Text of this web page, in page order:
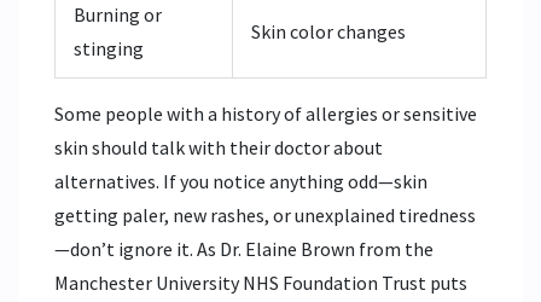
Burning or
stinging
Skin color changes
Some people with a history of allergies or sensitive
skin should talk with their doctor about
alternatives. If you notice anything odd—skin
getting paler, new rashes, or unexplained tiredness
—don’t ignore it. As Dr. Elaine Brown from the
Manchester University NHS Foundation Trust puts